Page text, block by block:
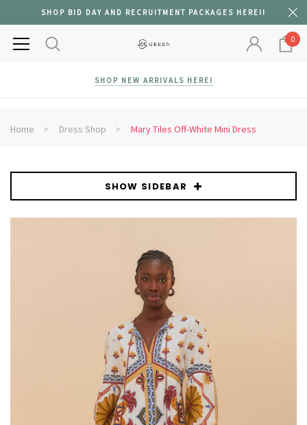
SHOP BID DAY AND RECRUITMENT PACKAGES HERE!!
0
SHOP NEW ARRIVALS HERE!
Home Dress Shop Mary Tiles Off-White Mini Dress
SHOW SIDEBAR